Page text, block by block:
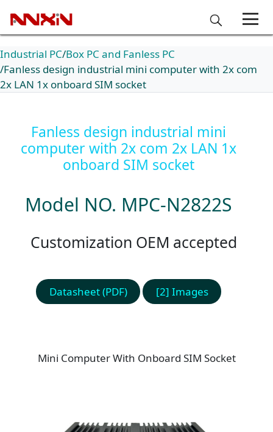
Industrial PC Box PC and Fanless PC
Fanless design industrial mini computer with 2x com
2x LAN 1x onboard SIM socket
Fanless design industrial mini
computer with 2x com 2x LAN 1x
onboard SIM socket
Model NO. MPC-N2822S
Customization OEM accepted
Datasheet (PDF) [2] Images
Mini Computer With Onboard SIM Socket